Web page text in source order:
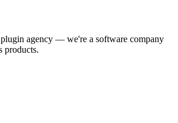
agency — we're a software company
products.